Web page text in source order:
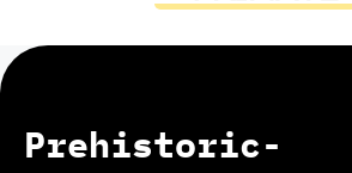
Prehistoric-